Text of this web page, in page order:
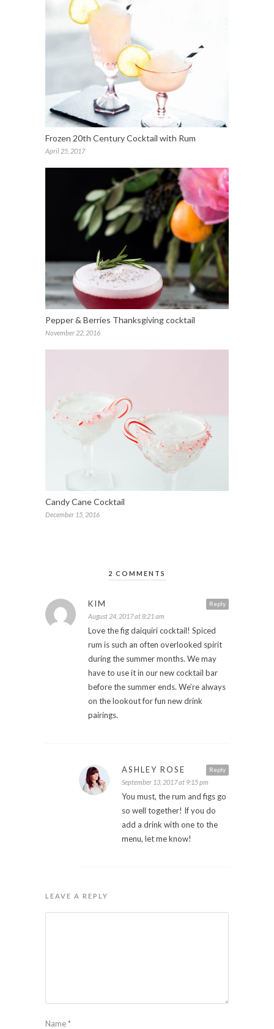
Frozen 20th Century Cocktail with Rum
April 25, 2017
Pepper & Berries Thanksgiving cocktail
November 22, 2016
Candy Cane Cocktail
December 15, 2016
2 COMMENTS
Reply
KIM
August 24, 2017 at 8:21 am
Love the fig daiquiri cocktail! Spiced
rum is such an often overlooked spirit
during the summer months. We may
have to use it in our new cocktail bar
before the summer ends. We’re always
on the lookout for fun new drink
pairings.
Reply
ASHLEY ROSE
September 13, 2017 at 9:15 pm
You must, the rum and figs go
so well together! If you do
add a drink with one to the
menu, let me know!
LEAVE A REPLY
Name*